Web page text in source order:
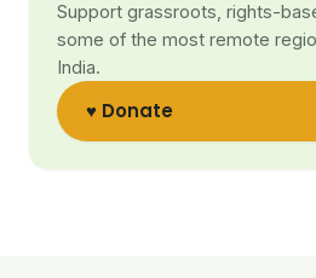
Support grassroots, rights-
some of the most remote
India.
♥ Donate